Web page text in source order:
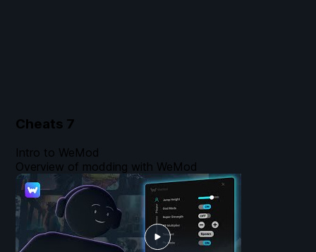
Cheats 7
Intro to WeMod
Overview of modding with WeMod